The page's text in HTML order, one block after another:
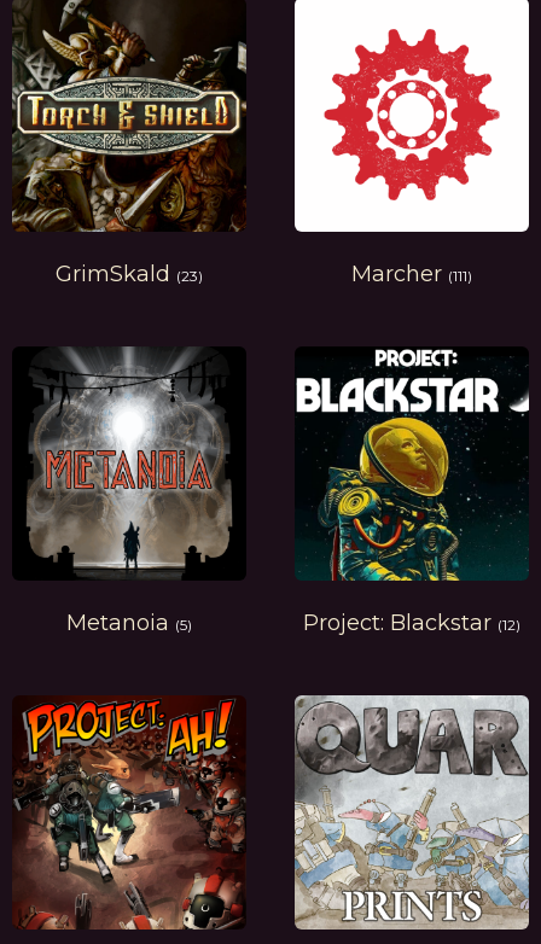
GrimSkald (23) Marcher (111)
Metanoia (5) Project: Blackstar (12)